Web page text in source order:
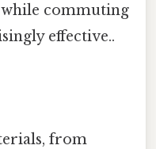
while commuting
effective..
from